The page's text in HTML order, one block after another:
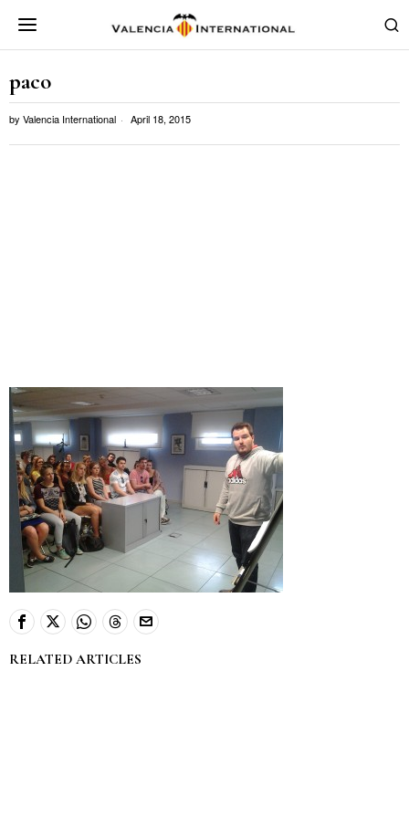
paco
by Valencia International April 18, 2015
RELATED ARTICLES